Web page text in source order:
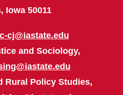
Iowa 50011
cj@iastate.edu
and Sociology,
Rural Policy Studies,